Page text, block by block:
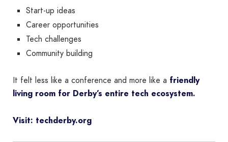
Start-up ideas
Career opportunities
Tech challenges
Community building
It felt less like a conference and more like a friendly
living room for Derby’s entire tech ecosystem.
Visit: techderby.org